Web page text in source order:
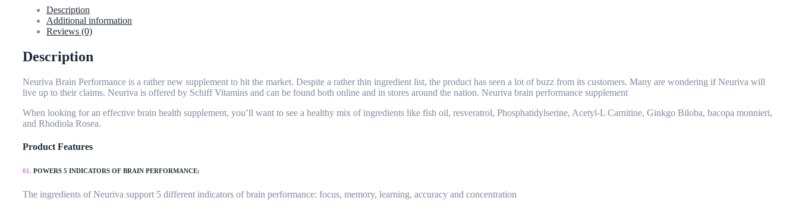
Description
Additional information
Reviews (0)
Description
Neuriva Brain Performance is a rather new supplement to hit the market. Despite a rather thin ingredient list, the product has seen a lot of buzz from its customers. Many are wondering if Neuriva will
live up to their claims. Neuriva is offered by Schiff Vitamins and can be found both online and in stores around the nation. Neuriva brain performance supplement
When looking for an effective brain health supplement, you’ll want to see a healthy mix of ingredients like fish oil, resveratrol, Phosphatidylserine, Acetyl-L Carnitine, Ginkgo Biloba, bacopa monnieri,
and Rhodiola Rosea.
Product Features
01. POWERS 5 INDICATORS OF BRAIN PERFORMANCE:
The ingredients of Neuriva support 5 different indicators of brain performance: focus, memory, learning, accuracy and concentration